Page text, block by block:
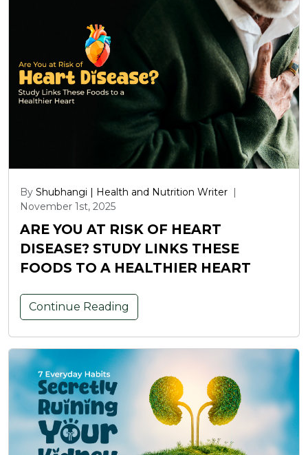
By Shubhangi | Health and Nutrition Writer |
November 1st, 2025
ARE YOU AT RISK OF HEART
DISEASE? STUDY LINKS THESE
FOODS TO A HEALTHIER HEART
Continue Reading